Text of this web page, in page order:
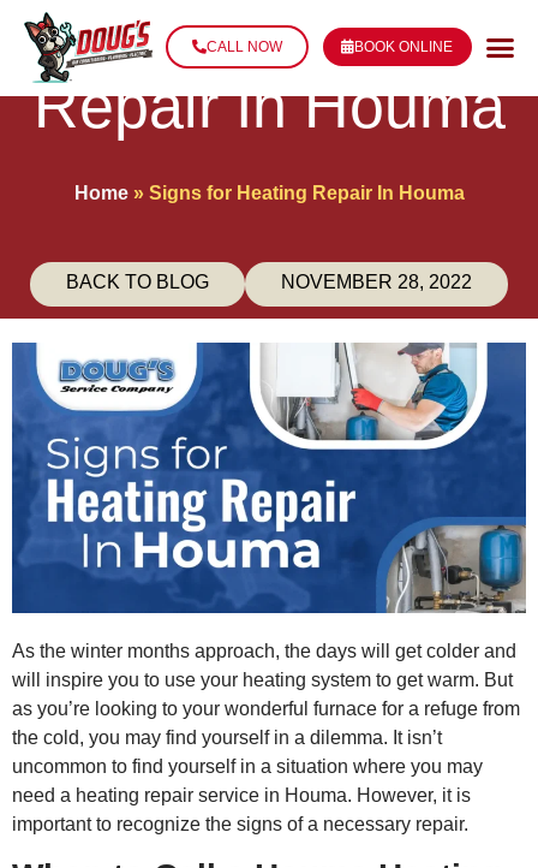
CALL NOW BOOK ONLINE
Signs for Heating
Repair In Houma
Home» Signs for Heating Repair In Houma
BACK TO BLOG NOVEMBER 28, 2022
As the winter months approach, the days will get colder and
will inspire you to use your heating system to get warm. But
as you’re looking to your wonderful furnace for a refuge from
the cold, you may find yourself in a dilemma. It isn’t
uncommon to find yourself in a situation where you may
need a heating repair service in Houma. However, it is
important to recognize the signs of a necessary repair.